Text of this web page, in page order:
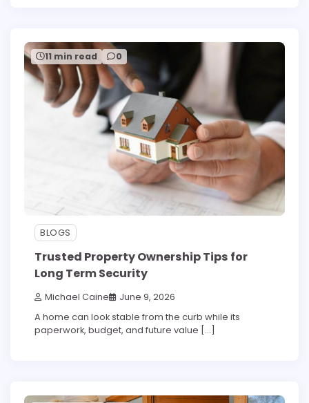
11 min read 0
BLOGS
Trusted Property Ownership Tips for
Long Term Security
Michael Caine June 9, 2026
A home can look stable from the curb while its
paperwork, budget, and future value […]